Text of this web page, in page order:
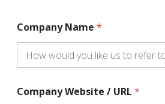
Company Name *
Company Website / URL *